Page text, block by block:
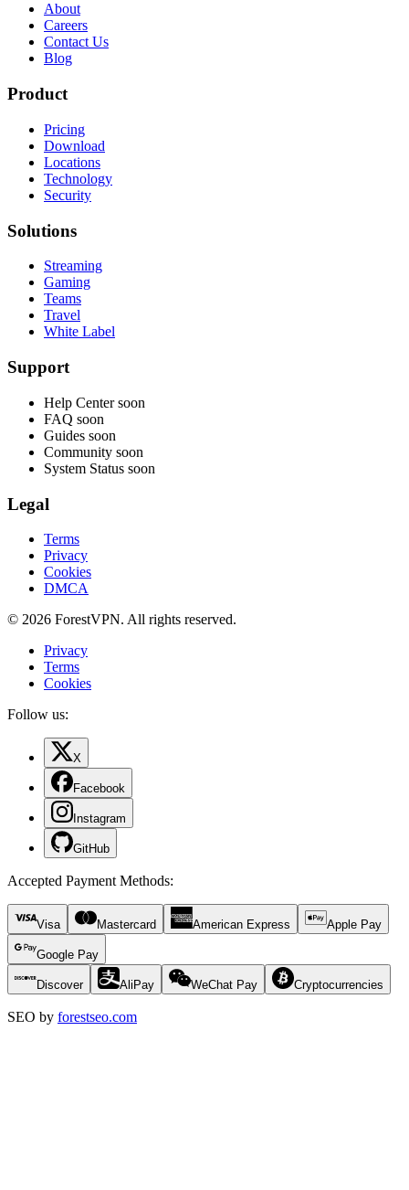
About
Careers
Contact Us
Blog
Product
Pricing
Download
Locations
Technology
Security
Solutions
Streaming
Gaming
Teams
Travel
White Label
Support
Help Center soon
FAQ soon
Guides soon
Community soon
System Status soon
Legal
Terms
Privacy
Cookies
DMCA
© 2026 ForestVPN. All rights reserved.
Privacy
Terms
Cookies
Follow us:
X
Facebook
Instagram
GitHub
Accepted Payment Methods:
Visa Mastercard American Express Apple Pay
Google Pay
Discover AliPay WeChat Pay Cryptocurrencies
SEO by forestseo.com